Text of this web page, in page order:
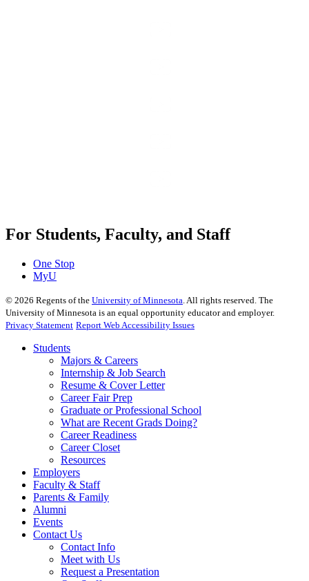
For Students, Faculty, and Staff
One Stop
MyU
© 2026 Regents of the University of Minnesota . All rights reserved. The
University of Minnesota is an equal opportunity educator and employer.
Privacy Statement Report Web Accessibility Issues
Students
Majors & Careers
Internship & Job Search
Resume & Cover Letter
Career Fair Prep
Graduate or Professional School
What are Recent Grads Doing?
Career Readiness
Career Closet
Resources
Employers
Faculty & Staff
Parents & Family
Alumni
Events
Contact Us
Contact Info
Meet with Us
Request a Presentation